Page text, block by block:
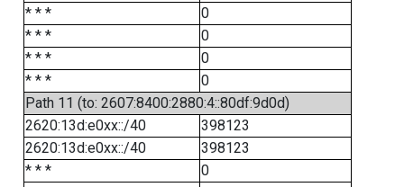
* * *
0
* * *
0
* * *
0
* * *
0
Path 11 (to: 2607:8400:2880:4::80df:9d0d)
2620:13d:e0xx::/40
398123
2620:13d:e0xx::/40
398123
* * *
0